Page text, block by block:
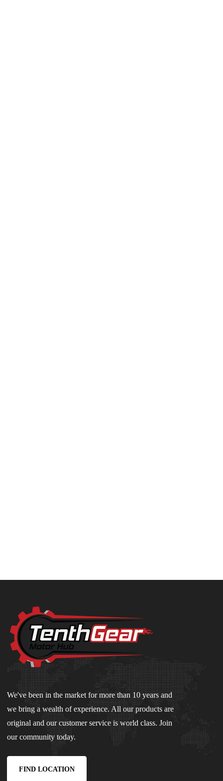
We've been in the market for more than 10 years and
we bring a wealth of experience. All our products are
original and our customer service is world class. Join
our community today.
FIND LOCATION